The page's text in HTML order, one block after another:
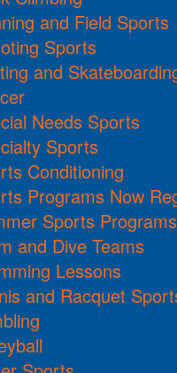
and Field Sports
Sports
and
Needs Sports
Sports
Conditioning
Programs Now
Sports Programs
and Dive Teams
Lessons
and Racquet